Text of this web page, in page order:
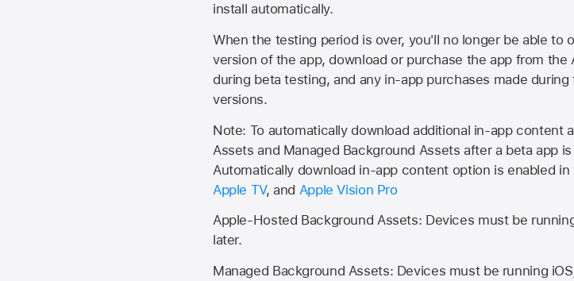
install automatically.
When the testing period is over, you'll no longer be able to
version of the app, download or purchase the app from the
during beta testing, and any in-app purchases made
versions.
Note: To automatically download additional in-app content
Assets and Managed Background Assets after a beta app
Automatically download in-app content option is enabled
Apple TV, and Apple Vision Pro
Apple-Hosted Background Assets: Devices must be
later.
Managed Background Assets: Devices must be running